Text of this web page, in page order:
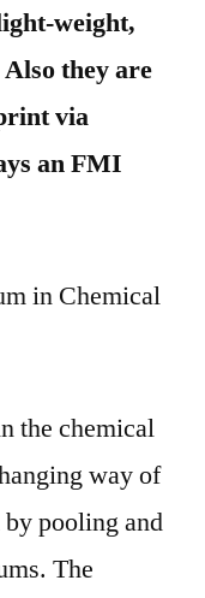
weight,
they are
via
an FMI
in Chemical
the chemical
way of
pooling and
The